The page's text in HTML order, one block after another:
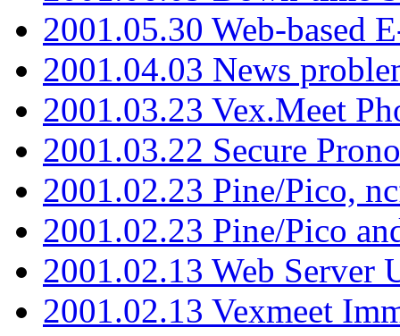
2001.05.30 Web-based
2001.04.03 News
2001.03.23 Vex.Meet
2001.03.22 Secure
2001.02.23 Pine/Pico,
2001.02.23 Pine/Pico
2001.02.13 Web Server
2001.02.13 Vexmeet